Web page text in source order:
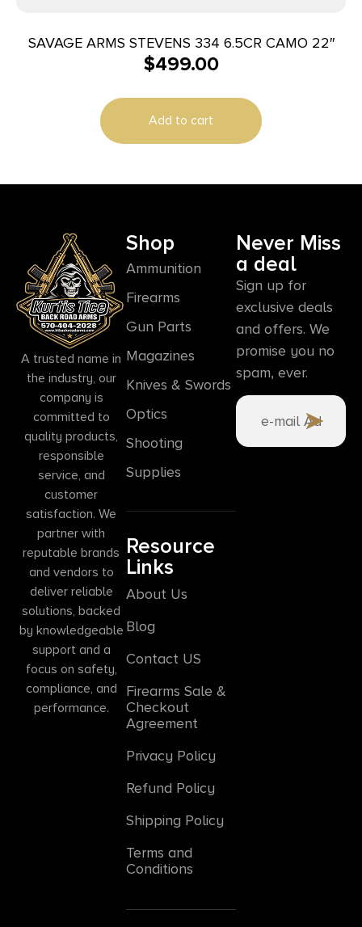
SAVAGE ARMS STEVENS 334 6.5CR CAMO 22″
$499.00
Add to cart
A trusted name in
the industry, our
company is
committed to
quality products,
responsible
service, and
customer
satisfaction. We
partner with
reputable brands
and vendors to
deliver reliable
solutions, backed
by knowledgeable
support and a
focus on safety,
compliance, and
performance.
Shop
Ammunition
Firearms
Gun Parts
Magazines
Knives & Swords
Optics
Shooting
Supplies
Resource
Links
About Us
Blog
Contact US
Firearms Sale &
Checkout
Agreement
Privacy Policy
Refund Policy
Shipping Policy
Terms and
Conditions
Never Miss
a deal
Sign up for
exclusive deals
and offers. We
promise you no
spam, ever.